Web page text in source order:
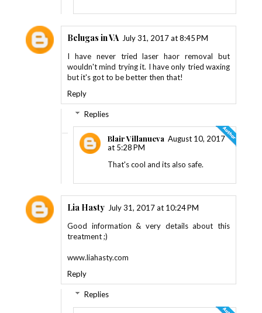
Belugas in VA July 31, 2017 at 8:45 PM
I have never tried laser haor removal but
wouldn't mind trying it. I have only tried waxing
but it's got to be better then that!
Reply
Replies
Blair Villanueva August 10, 2017
at 5:28 PM
That's cool and its also safe.
Lia Hasty July 31, 2017 at 10:24 PM
Good information & very details about this
treatment ;)
www.liahasty.com
Reply
Replies